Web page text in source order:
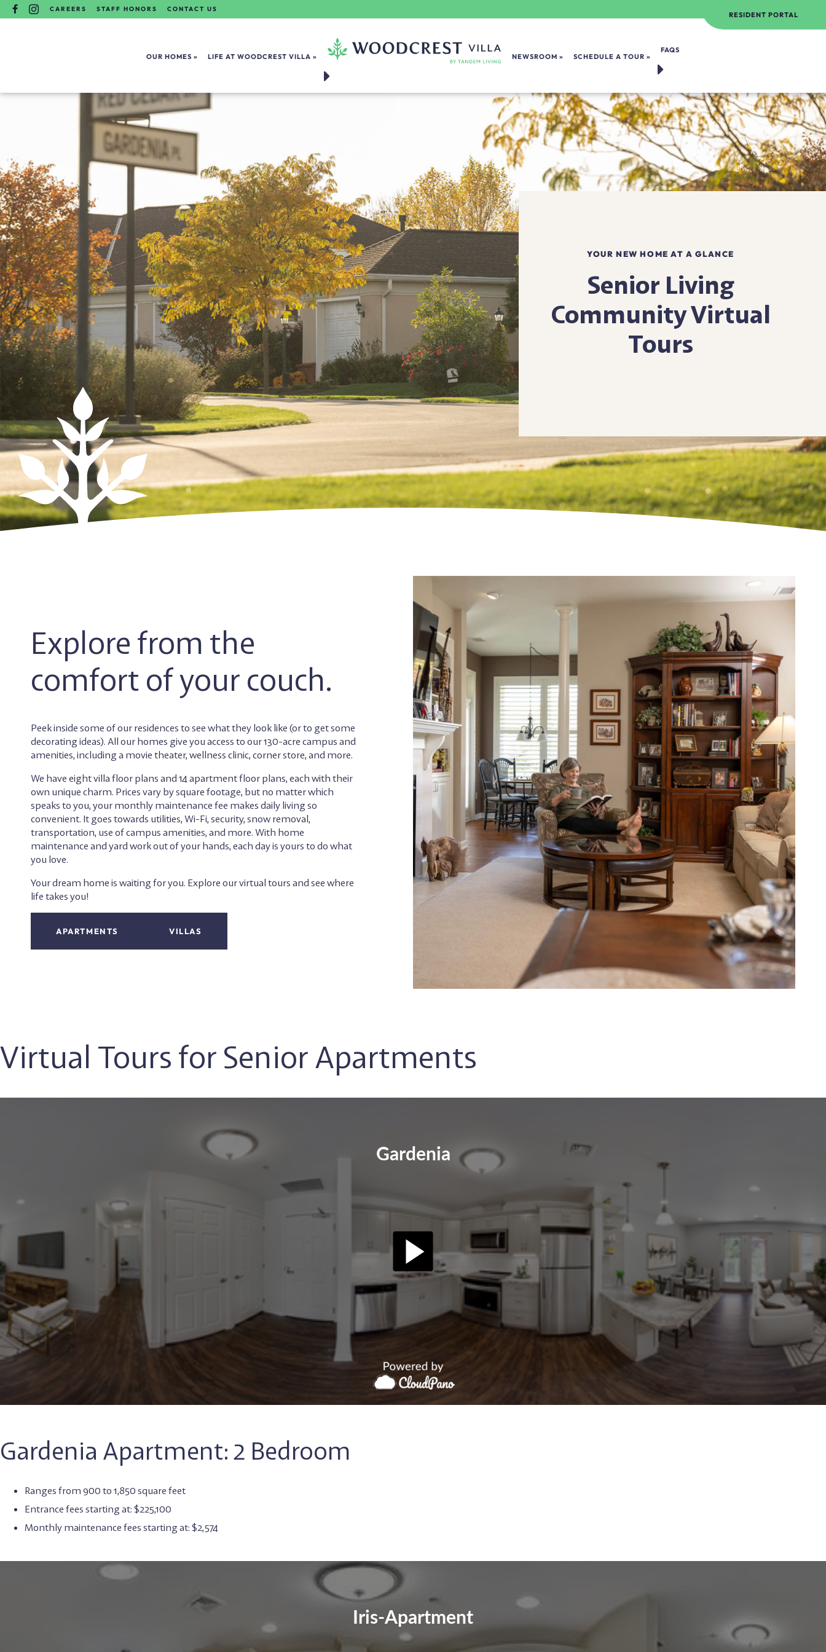
Skip
To
FACEBOOK
INSTAGRAM
CAREERS STAFF HONORS CONTACT US
RESIDENT PORTAL
OUR HOMES LIFE AT WOODCREST VILLA NEWSROOM SCHEDULE A TOUR
FAQS
YOUR NEW HOME AT A GLANCE
Senior Living
CommunityVirtual
Tours
Explore from the
comfort of your couch.
Peek inside some of our residences to see what they look like (or to get some
decorating ideas). All our homes give you access to our 130-acre campus and
amenities, including a movie theater, wellness clinic, corner store, and more.
We have eight villa floor plans and 14 apartment floor plans, each with their
own unique charm. Prices vary by square footage, but no matter which
speaks to you, your monthly maintenance fee makes daily living so
convenient. It goes towards utilities, Wi-Fi, security, snow removal,
transportation, use of campus amenities, and more. With home
maintenance and yard work out of your hands, each day is yours to do what
you love.
Your dream home is waiting for you. Explore our virtual tours and see where
life takes you!
APARTMENTS VILLAS
Virtual Tours for Senior Apartments
Gardenia
Gardenia Apartment: 2 Bedroom
Ranges from 900 to 1,850 square feet
Entrance fees starting at: $225,100
Monthly maintenance fees starting at: $2,574
Iris-Apartment